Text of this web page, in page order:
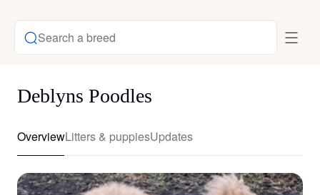
Search a breed
Deblyns Poodles
OverviewLitters & puppiesUpdates